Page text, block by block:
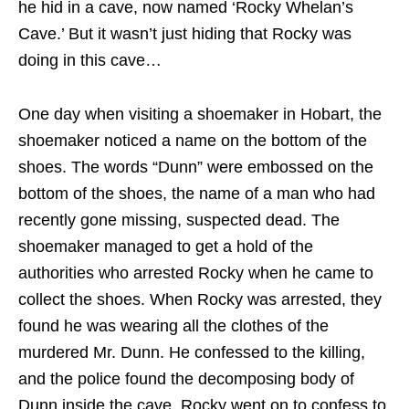
he hid in a cave, now named ‘Rocky Whelan’s
Cave.’ But it wasn’t just hiding that Rocky was
doing in this cave…
One day when visiting a shoemaker in Hobart, the
shoemaker noticed a name on the bottom of the
shoes. The words “Dunn” were embossed on the
bottom of the shoes, the name of a man who had
recently gone missing, suspected dead. The
shoemaker managed to get a hold of the
authorities who arrested Rocky when he came to
collect the shoes. When Rocky was arrested, they
found he was wearing all the clothes of the
murdered Mr. Dunn. He confessed to the killing,
and the police found the decomposing body of